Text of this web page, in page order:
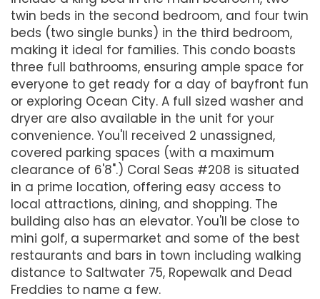
twin beds in the second bedroom, and four twin
beds (two single bunks) in the third bedroom,
making it ideal for families. This condo boasts
three full bathrooms, ensuring ample space for
everyone to get ready for a day of bayfront fun
or exploring Ocean City. A full sized washer and
dryer are also available in the unit for your
convenience. You'll received 2 unassigned,
covered parking spaces (with a maximum
clearance of 6'8".) Coral Seas #208 is situated
in a prime location, offering easy access to
local attractions, dining, and shopping. The
building also has an elevator. You'll be close to
mini golf, a supermarket and some of the best
restaurants and bars in town including walking
distance to Saltwater 75, Ropewalk and Dead
Freddies to name a few.